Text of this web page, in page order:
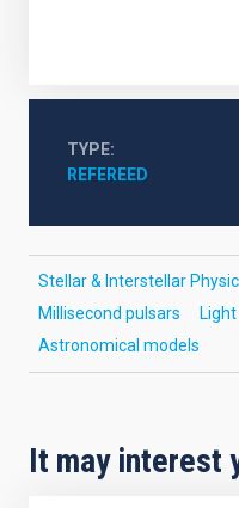
TYPE
REFEREED
Stellar & Interstellar
Millisecond pulsars
Astronomical models
It may interest